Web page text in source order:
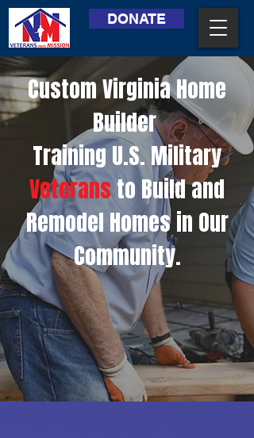
DONATE
Custom Virginia Home
Builder
Training U.S. Military
Veteransto Build and
Remodel Homes in Our
Community.